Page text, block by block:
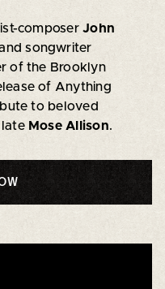
composerJohn
songwriter
of the Brooklyn
of Anything
to beloved
Mose Allison.